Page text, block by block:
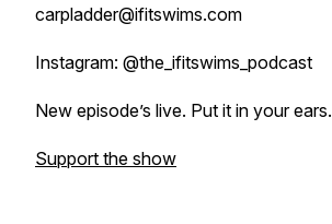
carpladder@ifitswims.com
Instagram: @the_ifitswims_podcast
New episode’s live. Put it in your ears.
Support the show